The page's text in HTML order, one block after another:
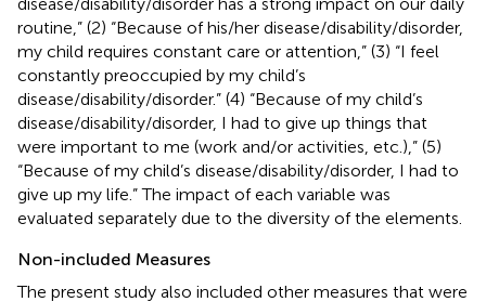
routine,” (2) “Because of his/her disease/disability/disorder,
my child requires constant care or attention,” (3) “I feel
constantly preoccupied by my child’s
disease/disability/disorder.” (4) “Because of my child’s
disease/disability/disorder, I had to give up things that
were important to me (work and/or activities, etc.),” (5)
“Because of my child’s disease/disability/disorder, I had to
give up my life.” The impact of each variable was
evaluated separately due to the diversity of the elements.
Non-included Measures
The present study also included other measures that were